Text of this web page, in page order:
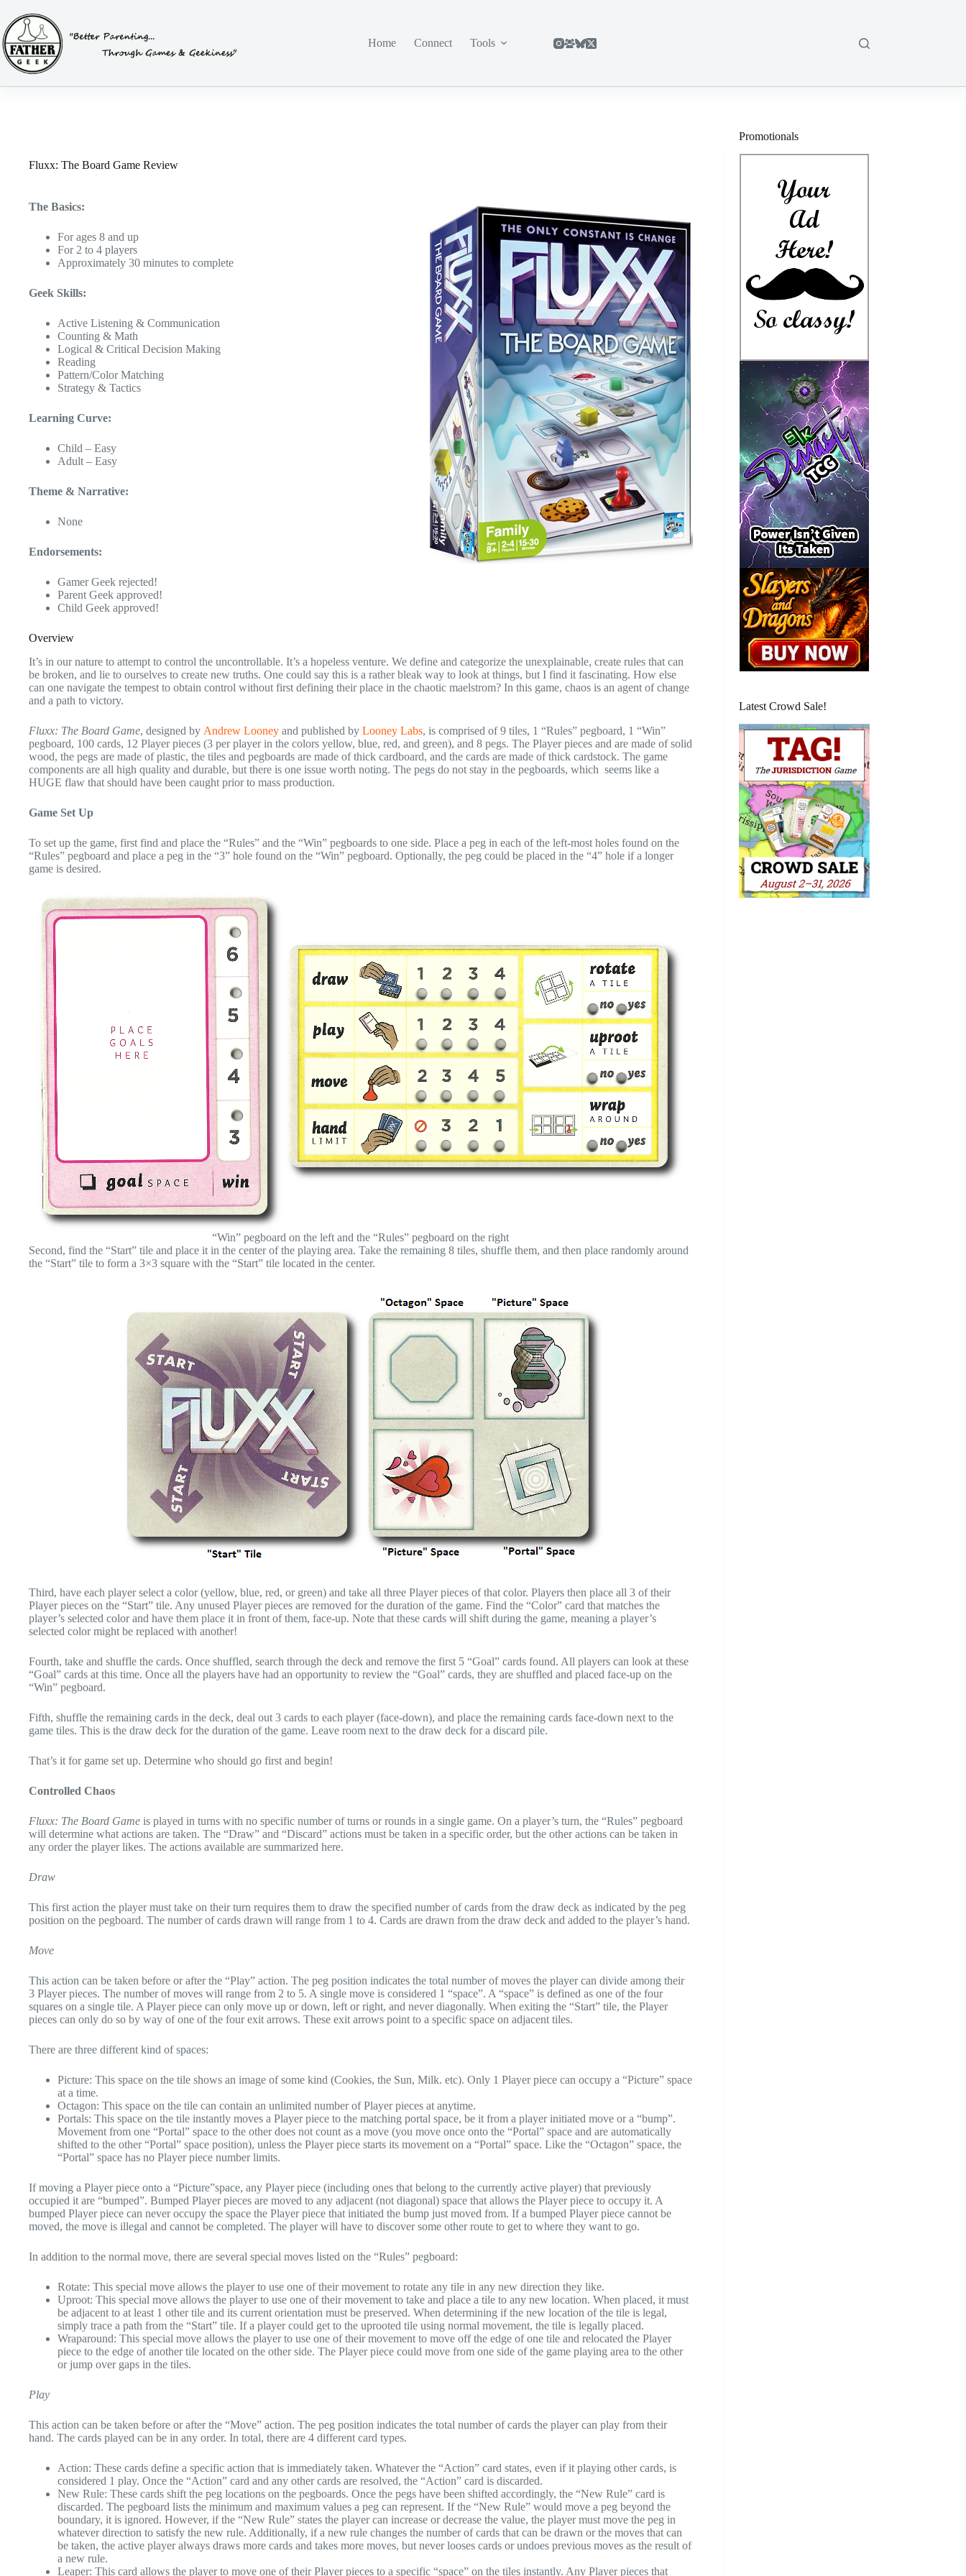
content
Home
Connect Tools
Fluxx: The Board Game Review
The Basics:
For ages 8 and up
For 2 to 4 players
Approximately 30 minutes to complete
Geek Skills:
Active Listening & Communication
Counting & Math
Logical & Critical Decision Making
Reading
Pattern/Color Matching
Strategy & Tactics
Learning Curve:
Child – Easy
Adult – Easy
Theme & Narrative:
None
Endorsements:
Gamer Geek rejected!
Parent Geek approved!
Child Geek approved!
Overview
It’s in our nature to attempt to control the uncontrollable. It’s a hopeless venture. We define and categorize the unexplainable, create rules that can
be broken, and lie to ourselves to create new truths. One could say this is a rather bleak way to look at things, but I find it fascinating. How else
can one navigate the tempest to obtain control without first defining their place in the chaotic maelstrom? In this game, chaos is an agent of change
and a path to victory.
Fluxx: The Board Game, designed by Andrew Looney and published by Looney Labs, is comprised of 9 tiles, 1 “Rules” pegboard, 1 “Win”
pegboard, 100 cards, 12 Player pieces (3 per player in the colors yellow, blue, red, and green), and 8 pegs. The Player pieces and are made of solid
wood, the pegs are made of plastic, the tiles and pegboards are made of thick cardboard, and the cards are made of thick cardstock. The game
components are all high quality and durable, but there is one issue worth noting. The pegs do not stay in the pegboards, which seems like a
HUGE flaw that should have been caught prior to mass production.
Game Set Up
To set up the game, first find and place the “Rules” and the “Win” pegboards to one side. Place a peg in each of the left-most holes found on the
“Rules” pegboard and place a peg in the “3” hole found on the “Win” pegboard. Optionally, the peg could be placed in the “4” hole if a longer
game is desired.
“Win” pegboard on the left and the “Rules” pegboard on the right
Second, find the “Start” tile and place it in the center of the playing area. Take the remaining 8 tiles, shuffle them, and then place randomly around
the “Start” tile to form a 3×3 square with the “Start” tile located in the center.
Third, have each player select a color (yellow, blue, red, or green) and take all three Player pieces of that color. Players then place all 3 of their
Player pieces on the “Start” tile. Any unused Player pieces are removed for the duration of the game. Find the “Color” card that matches the
player’s selected color and have them place it in front of them, face-up. Note that these cards will shift during the game, meaning a player’s
selected color might be replaced with another!
Fourth, take and shuffle the cards. Once shuffled, search through the deck and remove the first 5 “Goal” cards found. All players can look at these
“Goal” cards at this time. Once all the players have had an opportunity to review the “Goal” cards, they are shuffled and placed face-up on the
“Win” pegboard.
Fifth, shuffle the remaining cards in the deck, deal out 3 cards to each player (face-down), and place the remaining cards face-down next to the
game tiles. This is the draw deck for the duration of the game. Leave room next to the draw deck for a discard pile.
That’s it for game set up. Determine who should go first and begin!
Controlled Chaos
Fluxx: The Board Game is played in turns with no specific number of turns or rounds in a single game. On a player’s turn, the “Rules” pegboard
will determine what actions are taken. The “Draw” and “Discard” actions must be taken in a specific order, but the other actions can be taken in
any order the player likes. The actions available are summarized here.
Draw
This first action the player must take on their turn requires them to draw the specified number of cards from the draw deck as indicated by the peg
position on the pegboard. The number of cards drawn will range from 1 to 4. Cards are drawn from the draw deck and added to the player’s hand.
Move
This action can be taken before or after the “Play” action. The peg position indicates the total number of moves the player can divide among their
3 Player pieces. The number of moves will range from 2 to 5. A single move is considered 1 “space”. A “space” is defined as one of the four
squares on a single tile. A Player piece can only move up or down, left or right, and never diagonally. When exiting the “Start” tile, the Player
pieces can only do so by way of one of the four exit arrows. These exit arrows point to a specific space on adjacent tiles.
There are three different kind of spaces:
Picture: This space on the tile shows an image of some kind (Cookies, the Sun, Milk. etc). Only 1 Player piece can occupy a “Picture” space
at a time.
Octagon: This space on the tile can contain an unlimited number of Player pieces at anytime.
Portals: This space on the tile instantly moves a Player piece to the matching portal space, be it from a player initiated move or a “bump”.
Movement from one “Portal” space to the other does not count as a move (you move once onto the “Portal” space and are automatically
shifted to the other “Portal” space position), unless the Player piece starts its movement on a “Portal” space. Like the “Octagon” space, the
“Portal” space has no Player piece number limits.
If moving a Player piece onto a “Picture”space, any Player piece (including ones that belong to the currently active player) that previously
occupied it are “bumped”. Bumped Player pieces are moved to any adjacent (not diagonal) space that allows the Player piece to occupy it. A
bumped Player piece can never occupy the space the Player piece that initiated the bump just moved from. If a bumped Player piece cannot be
moved, the move is illegal and cannot be completed. The player will have to discover some other route to get to where they want to go.
In addition to the normal move, there are several special moves listed on the “Rules” pegboard:
Rotate: This special move allows the player to use one of their movement to rotate any tile in any new direction they like.
Uproot: This special move allows the player to use one of their movement to take and place a tile to any new location. When placed, it must
be adjacent to at least 1 other tile and its current orientation must be preserved. When determining if the new location of the tile is legal,
simply trace a path from the “Start” tile. If a player could get to the uprooted tile using normal movement, the tile is legally placed.
Wraparound: This special move allows the player to use one of their movement to move off the edge of one tile and relocated the Player
piece to the edge of another tile located on the other side. The Player piece could move from one side of the game playing area to the other
or jump over gaps in the tiles.
Play
This action can be taken before or after the “Move” action. The peg position indicates the total number of cards the player can play from their
hand. The cards played can be in any order. In total, there are 4 different card types.
Action: These cards define a specific action that is immediately taken. Whatever the “Action” card states, even if it playing other cards, is
considered 1 play. Once the “Action” card and any other cards are resolved, the “Action” card is discarded.
New Rule: These cards shift the peg locations on the pegboards. Once the pegs have been shifted accordingly, the “New Rule” card is
discarded. The pegboard lists the minimum and maximum values a peg can represent. If the “New Rule” would move a peg beyond the
boundary, it is ignored. However, if the “New Rule” states the player can increase or decrease the value, the player must move the peg in
whatever direction to satisfy the new rule. Additionally, if a new rule changes the number of cards that can be drawn or the moves that can
be taken, the active player always draws more cards and takes more moves, but never looses cards or undoes previous moves as the result of
a new rule.
Leaper: This card allows the player to move one of their Player pieces to a specific “space” on the tiles instantly. Any Player pieces that
Promotionals
Latest Crowd Sale!